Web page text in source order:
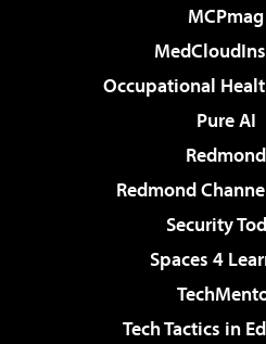
MCPmag
Occupational
Pure AI
Redmond
Redmond
Security
Spaces 4
Tech Tactics in